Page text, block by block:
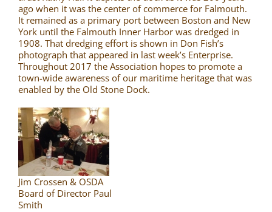
ago when it was the center of commerce for Falmouth.
It remained as a primary port between Boston and New
York until the Falmouth Inner Harbor was dredged in
1908. That dredging effort is shown in Don Fish’s
photograph that appeared in last week’s Enterprise.
Throughout 2017 the Association hopes to promote a
town-wide awareness of our maritime heritage that was
enabled by the Old Stone Dock.
Jim Crossen & OSDA
Board of Director Paul
Smith